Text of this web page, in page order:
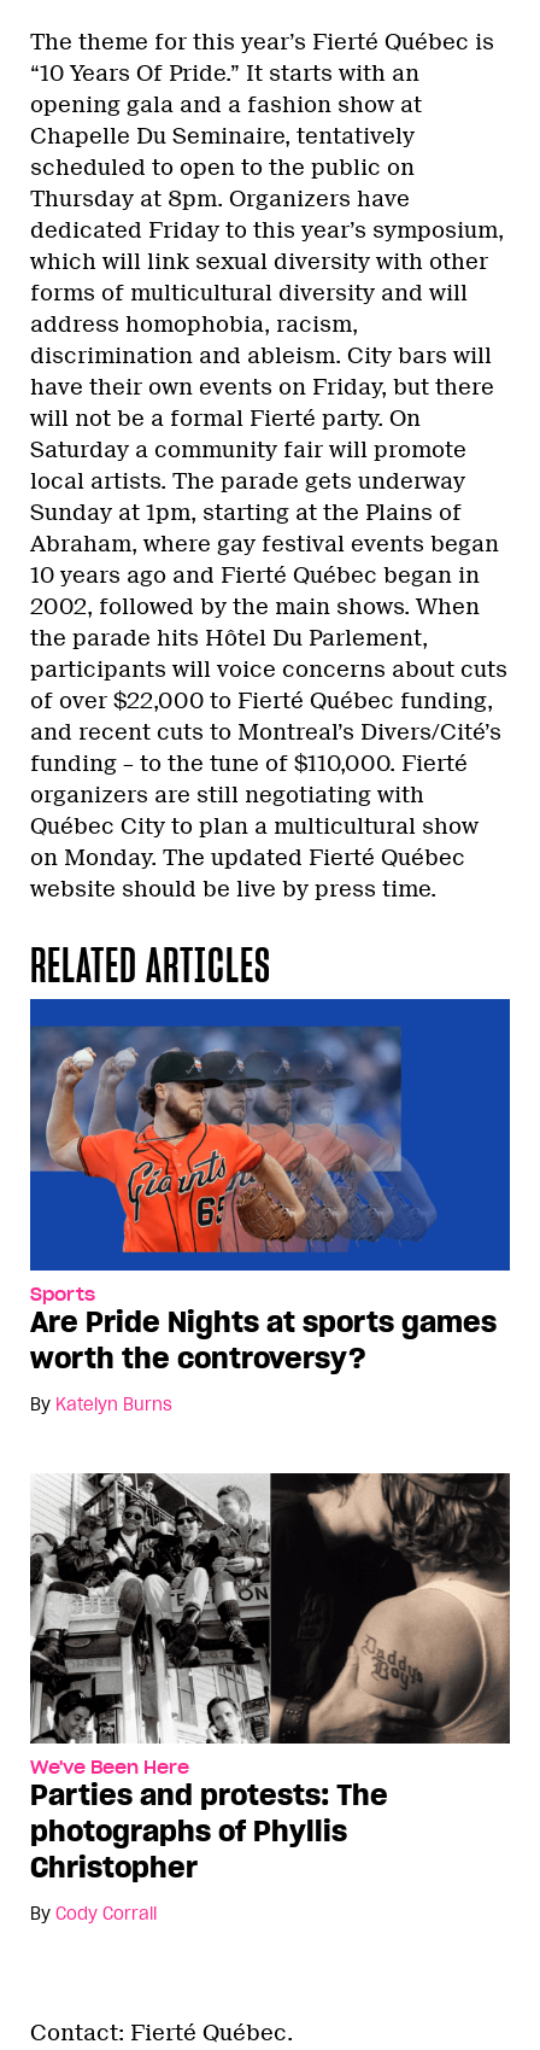
The theme for this year’s Fierté Québec is
“10 Years Of Pride.” It starts with an
opening gala and a fashion show at
Chapelle Du Seminaire, tentatively
scheduled to open to the public on
Thursday at 8pm. Organizers have
dedicated Friday to this year’s symposium,
which will link sexual diversity with other
forms of multicultural diversity and will
address homophobia, racism,
discrimination and ableism. City bars will
have their own events on Friday, but there
will not be a formal Fierté party. On
Saturday a community fair will promote
local artists. The parade gets underway
Sunday at 1pm, starting at the Plains of
Abraham, where gay festival events began
10 years ago and Fierté Québec began in
2002, followed by the main shows. When
the parade hits Hôtel Du Parlement,
participants will voice concerns about cuts
of over $22,000 to Fierté Québec funding,
and recent cuts to Montreal’s Divers/Cité’s
funding – to the tune of $110,000. Fierté
organizers are still negotiating with
Québec City to plan a multicultural show
on Monday. The updated Fierté Québec
website should be live by press time.
RELATED ARTICLES
Sports
Are Pride Nights at sports games
worth the controversy?
By Katelyn Burns
We've Been Here
Parties and protests: The
photographs of Phyllis
Christopher
By Cody Corrall
Contact: Fierté Québec.